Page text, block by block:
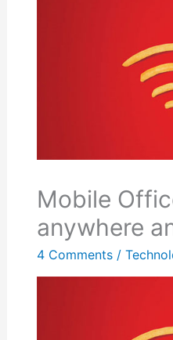
Mobile
anywhere
4 Comments /